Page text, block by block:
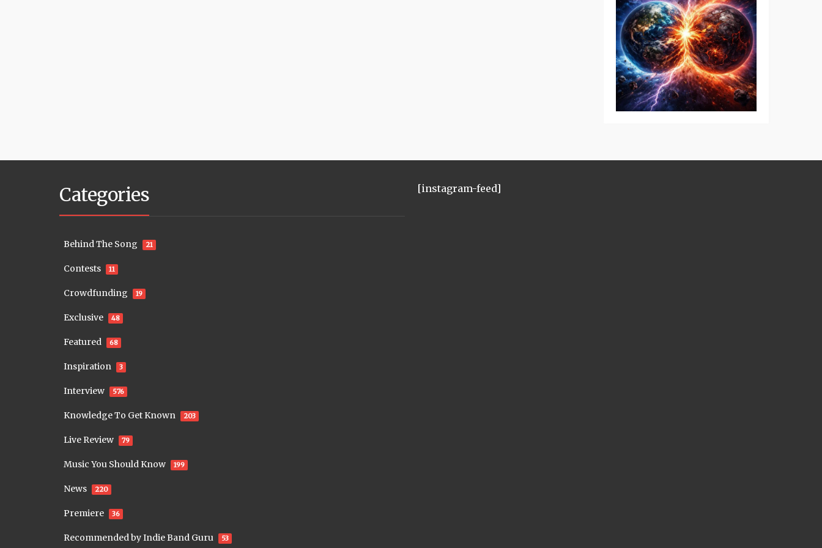
Categories
Behind The Song 21
Contests 11
Crowdfunding 19
Exclusive 48
Featured 68
Inspiration 3
Interview 576
Knowledge To Get Known 203
Live Review 79
Music You Should Know 199
News 220
Premiere 36
Recommended by Indie Band Guru 53
[instagram-feed]